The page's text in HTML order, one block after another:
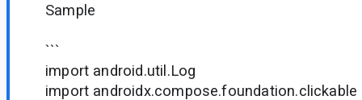
Sample
```
import android.util.Log
import androidx.compose.foundation.clickable